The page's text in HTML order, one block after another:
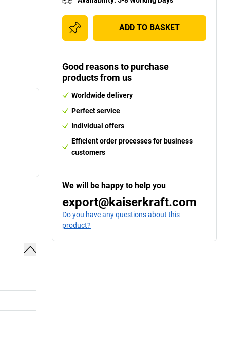
ADD TO BASKET
Good reasons to purchase
products from us
Worldwide delivery
Perfect service
Individual offers
Efficient order processes for business
customers
We will be happy to help you
export@kaiserkraft.com
Do you have any questions about this
product?